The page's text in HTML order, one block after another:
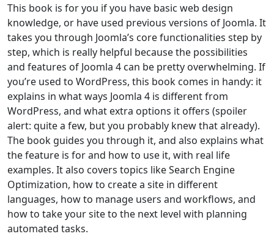
This book is for you if you have basic web design
knowledge, or have used previous versions of Joomla. It
takes you through Joomla’s core functionalities step by
step, which is really helpful because the possibilities
and features of Joomla 4 can be pretty overwhelming. If
you’re used to WordPress, this book comes in handy: it
explains in what ways Joomla 4 is different from
WordPress, and what extra options it offers (spoiler
alert: quite a few, but you probably knew that already).
The book guides you through it, and also explains what
the feature is for and how to use it, with real life
examples. It also covers topics like Search Engine
Optimization, how to create a site in different
languages, how to manage users and workflows, and
how to take your site to the next level with planning
automated tasks.